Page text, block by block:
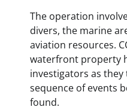
The operation
divers, the marine
aviation resources.
waterfront property
investigators as
sequence of events
found.